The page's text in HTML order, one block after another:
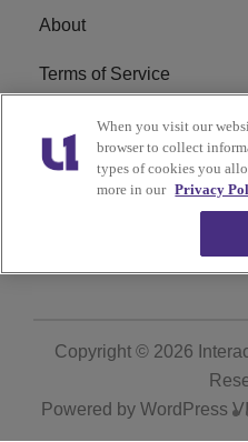
About
Terms of Service
Cookies Policy
Do Not Sell or Share My
Personal Information
Copyright © 2026
Powered by WordPress
When you visit our
browser to collect
types of cookies you
more in our Privacy